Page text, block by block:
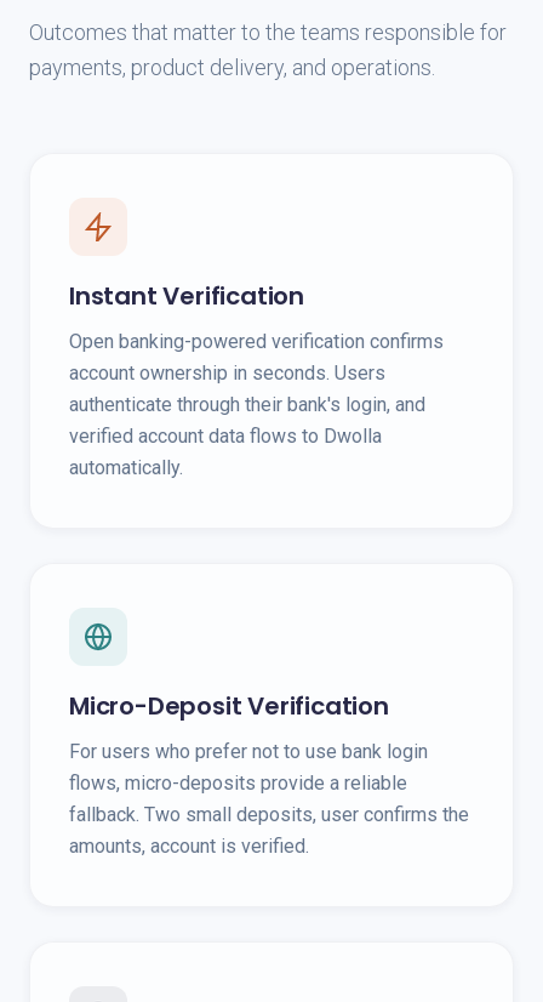
Outcomes that matter to the teams responsible for
payments, product delivery, and operations.
Instant Verification
Open banking-powered verification confirms
account ownership in seconds. Users
authenticate through their bank's login, and
verified account data flows to Dwolla
automatically.
Micro-Deposit Verification
For users who prefer not to use bank login
flows, micro-deposits provide a reliable
fallback. Two small deposits, user confirms the
amounts, account is verified.